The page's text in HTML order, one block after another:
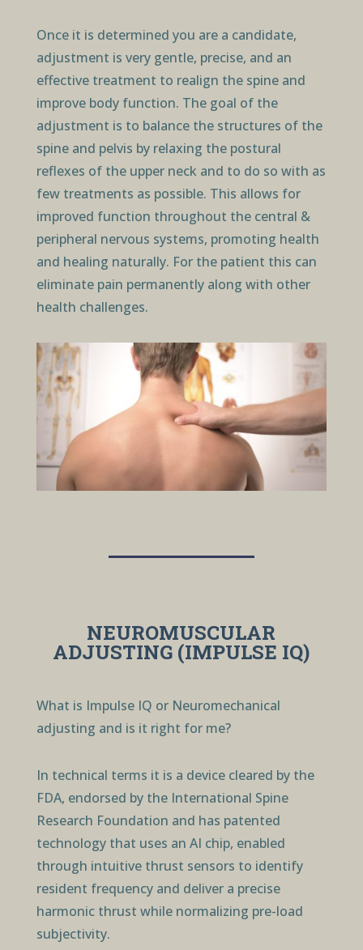
Once it is determined you are a candidate,
adjustment is very gentle, precise, and an
effective treatment to realign the spine and
improve body function. The goal of the
adjustment is to balance the structures of the
spine and pelvis by relaxing the postural
reflexes of the upper neck and to do so with as
few treatments as possible. This allows for
improved function throughout the central &
peripheral nervous systems, promoting health
and healing naturally. For the patient this can
eliminate pain permanently along with other
health challenges.
NEUROMUSCULAR
ADJUSTING (IMPULSE IQ)
What is Impulse IQ or Neuromechanical
adjusting and is it right for me?
In technical terms it is a device cleared by the
FDA, endorsed by the International Spine
Research Foundation and has patented
technology that uses an AI chip, enabled
through intuitive thrust sensors to identify
resident frequency and deliver a precise
harmonic thrust while normalizing pre-load
subjectivity.